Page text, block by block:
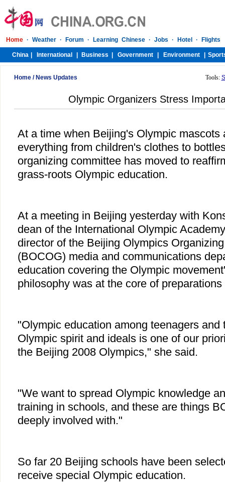
Home/ News Updates Tools:
Olympic Organizers Stress
At a time when Beijing's Olympic mascots
everything from children's clothes to
organizing committee has moved to
grass-roots Olympic education.
At a meeting in Beijing yesterday with
dean of the International Olympic
director of the Beijing Olympics
(BOCOG) media and communications
education covering the Olympic
philosophy was at the core of
"Olympic education among teenagers and
Olympic spirit and ideals is one of our
the Beijing 2008 Olympics," she said.
"We want to spread Olympic knowledge
training in schools, and these are things
deeply involved with."
So far 20 Beijing schools have been
receive special Olympic education.